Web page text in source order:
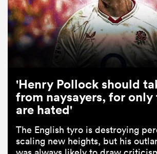
'Henry Pollock should
from naysayers, for only
are hated'
The English tyro is destroying
scaling new heights, but his